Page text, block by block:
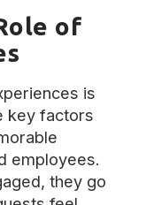
of
is
key factors
employees.
they go